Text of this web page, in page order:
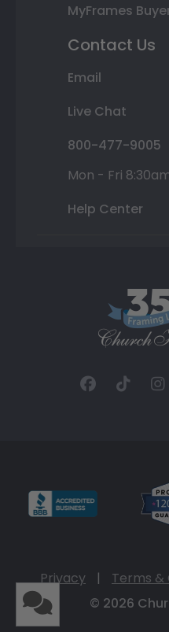
MyFrames
Contact Us
Email
Live Chat
800-477-9005
Mon - Fri
Help Center
Privacy | Terms &
© 2026